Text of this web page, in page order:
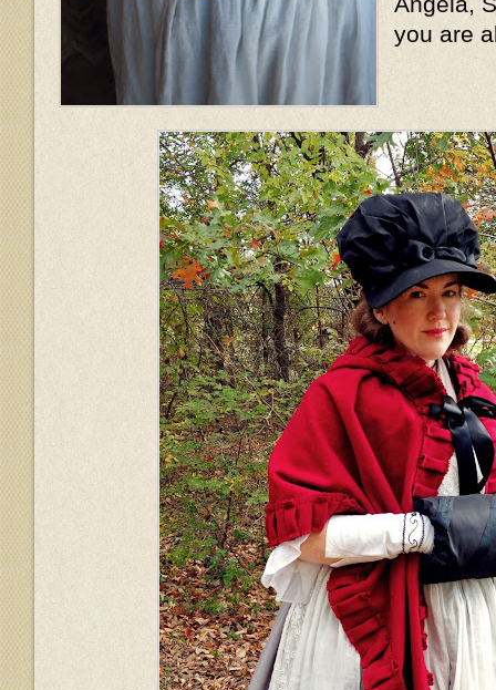
you are